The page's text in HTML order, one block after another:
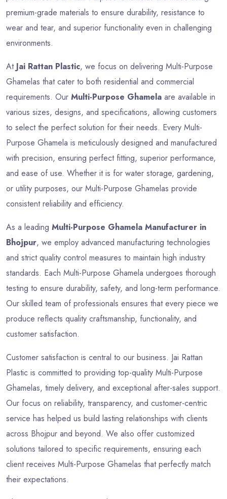
premium-grade materials to ensure durability, resistance to
wear and tear, and superior functionality even in challenging
environments.
At Jai Rattan Plastic, we focus on delivering Multi-Purpose
Ghamelas that cater to both residential and commercial
requirements. Our Multi-Purpose Ghamela are available in
various sizes, designs, and specifications, allowing customers
to select the perfect solution for their needs. Every Multi-
Purpose Ghamela is meticulously designed and manufactured
with precision, ensuring perfect fitting, superior performance,
and ease of use. Whether it is for water storage, gardening,
or utility purposes, our Multi-Purpose Ghamelas provide
consistent reliability and efficiency.
As a leading Multi-Purpose Ghamela Manufacturer in
Bhojpur, we employ advanced manufacturing technologies
and strict quality control measures to maintain high industry
standards. Each Multi-Purpose Ghamela undergoes thorough
testing to ensure durability, safety, and long-term performance.
Our skilled team of professionals ensures that every piece we
produce reflects quality craftsmanship, functionality, and
customer satisfaction.
Customer satisfaction is central to our business. Jai Rattan
Plastic is committed to providing top-quality Multi-Purpose
Ghamelas, timely delivery, and exceptional after-sales support.
Our focus on reliability, transparency, and customer-centric
service has helped us build lasting relationships with clients
across Bhojpur and beyond. We also offer customized
solutions tailored to specific requirements, ensuring each
client receives Multi-Purpose Ghamelas that perfectly match
their expectations.